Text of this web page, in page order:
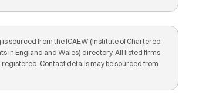
sourced from the ICAEW (Institute of Chartered
in England and Wales) directory. All listed firms
registered. Contact details may be sourced from